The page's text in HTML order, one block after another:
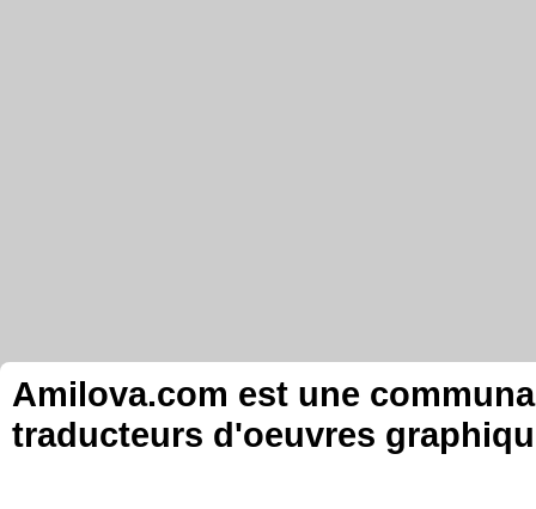
Amilova.com est une
traducteurs d'oeuvres